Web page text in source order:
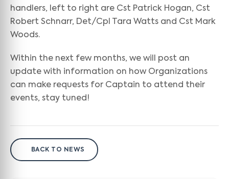
handlers, left to right are Cst Patrick Hogan, Cst
Robert Schnarr, Det/Cpl Tara Watts and Cst Mark
Woods.
Within the next few months, we will post an
update with information on how Organizations
can make requests for Captain to attend their
events, stay tuned!
BACK TO NEWS